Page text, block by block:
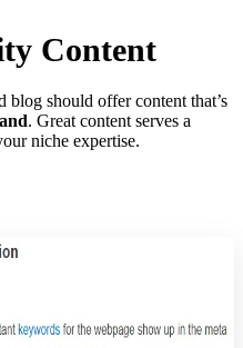
Content
blog should offer content that’s
. Great content serves a
niche expertise.